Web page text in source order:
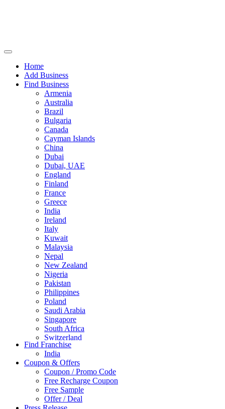
Home
Add Business
Find Business
Armenia
Australia
Brazil
Bulgaria
Canada
Cayman Islands
China
Dubai
Dubai, UAE
England
Finland
France
Greece
India
Ireland
Italy
Kuwait
Malaysia
Nepal
New Zealand
Nigeria
Pakistan
Philippines
Poland
Saudi Arabia
Singapore
South Africa
Switzerland
Thailand
Turkey
UAE
UK
United Arab Emirates
UNITED ARAB EMIRTES
United Kingdom
Find Franchise
India
Coupon & Offers
Coupon / Promo Code
Free Recharge Coupon
Free Sample
Offer / Deal